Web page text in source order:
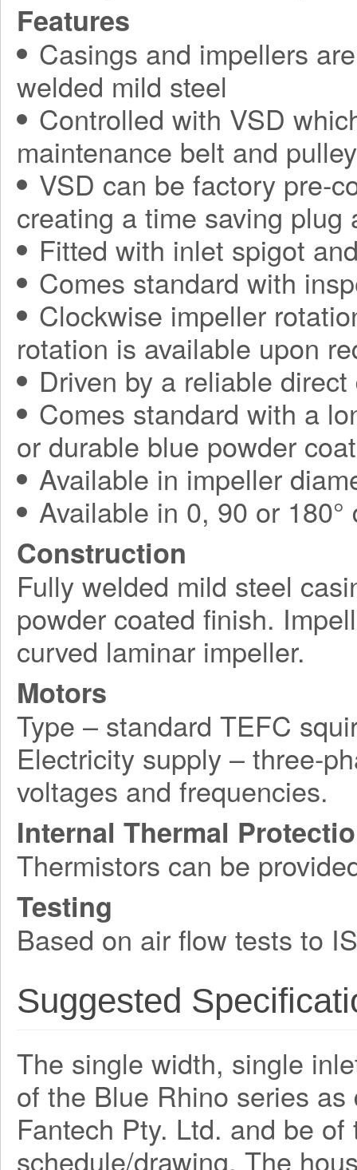
Features
Casings and impellers
welded mild steel
Controlled with VSD
maintenance belt and
VSD can be factory pre-
creating a time saving plug
Fitted with inlet spigot
Comes standard with
Clockwise impeller
rotation is available upon
Driven by a reliable
Comes standard with a
or durable blue powder
Available in impeller
Available in 0, 90 or
Construction
Fully welded mild steel
powder coated finish.
curved laminar impeller.
Motors
Type – standard TEFC
Electricity supply – three-
voltages and frequencies.
Internal Thermal
Thermistors can be
Testing
Based on air flow tests to
Suggested
The single width, single
of the Blue Rhino series
Fantech Pty. Ltd. and be
schedule/drawing. The